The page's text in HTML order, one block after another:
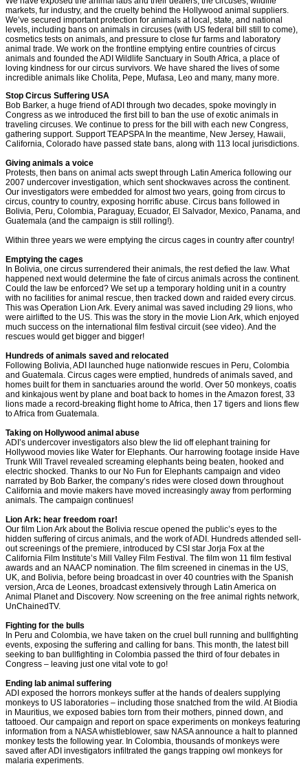
markets, fur industry, and the cruelty behind the Hollywood animal suppliers.
We’ve secured important protection for animals at local, state, and national
levels, including bans on animals in circuses (with US federal bill still to come),
cosmetics tests on animals, and pressure to close fur farms and laboratory
animal trade. We work on the frontline emptying entire countries of circus
animals and founded the ADI Wildlife Sanctuary in South Africa, a place of
loving kindness for our circus survivors. We have shared the lives of some
incredible animals like Cholita, Pepe, Mufasa, Leo and many, many more.
Stop Circus Suffering USA
Bob Barker, a huge friend of ADI through two decades, spoke movingly in
Congress as we introduced the first bill to ban the use of exotic animals in
traveling circuses. We continue to press for the bill with each new Congress,
gathering support. Support TEAPSPA In the meantime, New Jersey, Hawaii,
California, Colorado have passed state bans, along with 113 local jurisdictions.
Giving animals a voice
Protests, then bans on animal acts swept through Latin America following our
2007 undercover investigation, which sent shockwaves across the continent.
Our investigators were embedded for almost two years, going from circus to
circus, country to country, exposing horrific abuse. Circus bans followed in
Bolivia, Peru, Colombia, Paraguay, Ecuador, El Salvador, Mexico, Panama, and
Guatemala (and the campaign is still rolling!).
Within three years we were emptying the circus cages in country after country!
Emptying the cages
In Bolivia, one circus surrendered their animals, the rest defied the law. What
happened next would determine the fate of circus animals across the continent.
Could the law be enforced? We set up a temporary holding unit in a country
with no facilities for animal rescue, then tracked down and raided every circus.
This was Operation Lion Ark. Every animal was saved including 29 lions, who
were airlifted to the US. This was the story in the movie Lion Ark, which enjoyed
much success on the international film festival circuit (see video). And the
rescues would get bigger and bigger!
Hundreds of animals saved and relocated
Following Bolivia, ADI launched huge nationwide rescues in Peru, Colombia
and Guatemala. Circus cages were emptied, hundreds of animals saved, and
homes built for them in sanctuaries around the world. Over 50 monkeys, coatis
and kinkajous went by plane and boat back to homes in the Amazon forest, 33
lions made a record-breaking flight home to Africa, then 17 tigers and lions flew
to Africa from Guatemala.
Taking on Hollywood animal abuse
ADI’s undercover investigators also blew the lid off elephant training for
Hollywood movies like Water for Elephants. Our harrowing footage inside Have
Trunk Will Travel revealed screaming elephants being beaten, hooked and
electric shocked. Thanks to our No Fun for Elephants campaign and video
narrated by Bob Barker, the company’s rides were closed down throughout
California and movie makers have moved increasingly away from performing
animals. The campaign continues!
Lion Ark: hear freedom roar!
Our film Lion Ark about the Bolivia rescue opened the public’s eyes to the
hidden suffering of circus animals, and the work of ADI. Hundreds attended sell-
out screenings of the premiere, introduced by CSI star Jorja Fox at the
California Film Institute’s Mill Valley Film Festival. The film won 11 film festival
awards and an NAACP nomination. The film screened in cinemas in the US,
UK, and Bolivia, before being broadcast in over 40 countries with the Spanish
version, Arca de Leones, broadcast extensively through Latin America on
Animal Planet and Discovery. Now screening on the free animal rights network,
UnChainedTV.
Fighting for the bulls
In Peru and Colombia, we have taken on the cruel bull running and bullfighting
events, exposing the suffering and calling for bans. This month, the latest bill
seeking to ban bullfighting in Colombia passed the third of four debates in
Congress – leaving just one vital vote to go!
Ending lab animal suffering
ADI exposed the horrors monkeys suffer at the hands of dealers supplying
monkeys to US laboratories – including those snatched from the wild. At Biodia
in Mauritius, we exposed babies torn from their mothers, pinned down, and
tattooed. Our campaign and report on space experiments on monkeys featuring
information from a NASA whistleblower, saw NASA announce a halt to planned
monkey tests the following year. In Colombia, thousands of monkeys were
saved after ADI investigators infiltrated the gangs trapping owl monkeys for
malaria experiments.